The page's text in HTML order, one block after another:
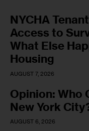
NYCHA
Access to
What Else
Housing
AUGUST 7, 2026
Opinion: Who
New York
AUGUST 6, 2026